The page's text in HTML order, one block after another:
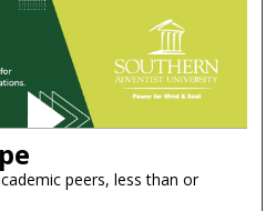
ACHIEVE
peers, less than or